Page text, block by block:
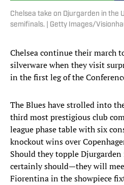
Chelsea take on Djurgarden in the
semifinals. | Getty Images/
Chelsea continue their march
silverware when they visit
in the first leg of the
The Blues have strolled into
third most prestigious club
league phase table with six
knockout wins over
Should they topple
certainly should—they will
Fiorentina in the showpiece